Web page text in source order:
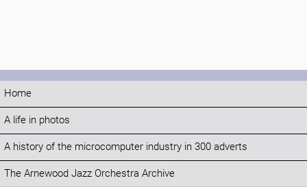
Home
A life in photos
A history of the microcomputer industry in 300 adverts
The Arnewood Jazz Orchestra Archive